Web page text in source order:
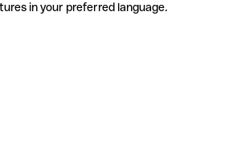
in your preferred language.